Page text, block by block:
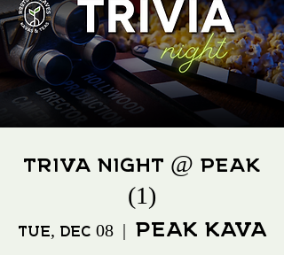
TRIVA NIGHT @ PEAK
(1)
Tue, Dec 08
  |
PEAK KAVA